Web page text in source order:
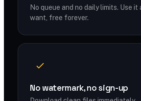
No queue and no daily limits. Use it
want, free forever.
No watermark, no sign-up